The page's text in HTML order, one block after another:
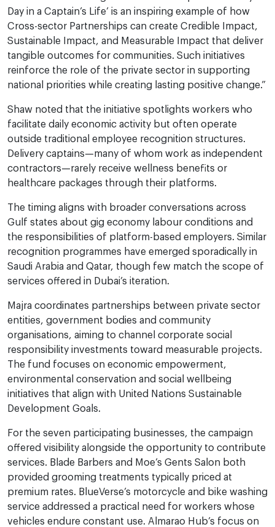
Day in a Captain’s Life’ is an inspiring example of how
Cross-sector Partnerships can create Credible Impact,
Sustainable Impact, and Measurable Impact that deliver
tangible outcomes for communities. Such initiatives
reinforce the role of the private sector in supporting
national priorities while creating lasting positive change.”
Shaw noted that the initiative spotlights workers who
facilitate daily economic activity but often operate
outside traditional employee recognition structures.
Delivery captains—many of whom work as independent
contractors—rarely receive wellness benefits or
healthcare packages through their platforms.
The timing aligns with broader conversations across
Gulf states about gig economy labour conditions and
the responsibilities of platform-based employers. Similar
recognition programmes have emerged sporadically in
Saudi Arabia and Qatar, though few match the scope of
services offered in Dubai’s iteration.
Majra coordinates partnerships between private sector
entities, government bodies and community
organisations, aiming to channel corporate social
responsibility investments toward measurable projects.
The fund focuses on economic empowerment,
environmental conservation and social wellbeing
initiatives that align with United Nations Sustainable
Development Goals.
For the seven participating businesses, the campaign
offered visibility alongside the opportunity to contribute
services. Blade Barbers and Moe’s Gents Salon both
provided grooming treatments typically priced at
premium rates. BlueVerse’s motorcycle and bike washing
service addressed a practical need for workers whose
vehicles endure constant use. Almarao Hub’s focus on